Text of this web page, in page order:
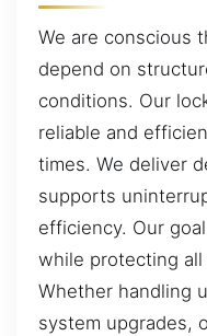
We are conscious
depend on
conditions. Our
reliable and
times. We deliver
supports
efficiency. Our
while protecting
Whether handling
system upgrades,